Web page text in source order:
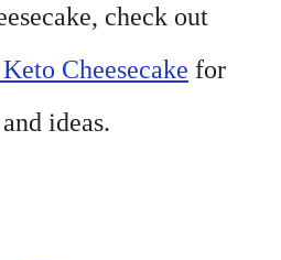
check out
Cheesecake for
ideas.